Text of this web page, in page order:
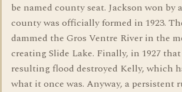
be named county seat. Jackson won
county was officially formed in 1923.
dammed the Gros Ventre River in the
creating Slide Lake. Finally, in 1927
resulting flood destroyed Kelly, which
what it once was. Anyway, a persistent